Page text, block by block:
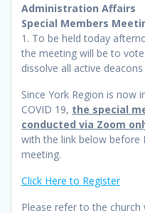
Administration Affairs
Special Members
1. To be held today
the meeting will be to
dissolve all active
Since York Region is now
COVID 19, the special
conducted via Zoom
with the link below before
meeting.
Click Here to Register
Please refer to the